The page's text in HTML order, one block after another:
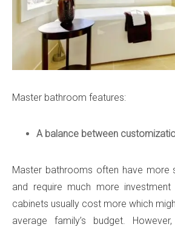
Master bathroom features:
A balance between
Master bathrooms often have more
and require much more
cabinets usually cost more which
average family’s budget.